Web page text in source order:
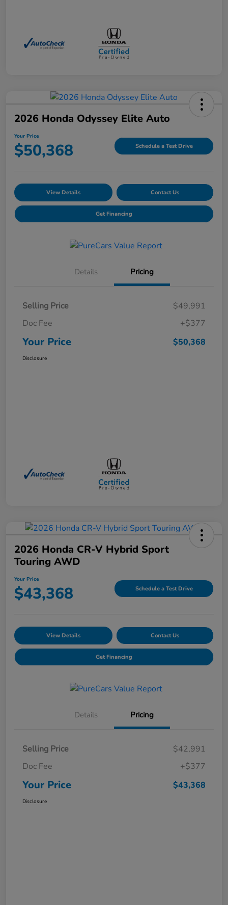
2026 Honda Odyssey Elite Auto
Your Price
$50,368 Schedule a Test Drive
View Details Contact Us
Get Financing
Details Pricing
Selling Price
$49,991
Doc Fee
+$377
Your Price $50,368
Disclosure
2026 Honda CR-V Hybrid Sport
Touring AWD
Your Price
$43,368 Schedule a Test Drive
View Details Contact Us
Get Financing
Details Pricing
Selling Price
$42,991
Doc Fee
+$377
Your Price $43,368
Disclosure